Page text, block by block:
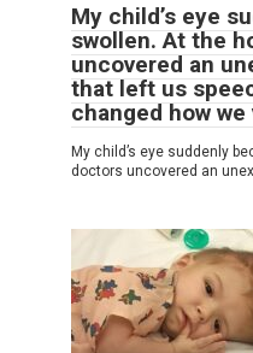
My child’s eye
swollen. At the
uncovered an
that left us
changed how
My child’s eye suddenly
doctors uncovered an